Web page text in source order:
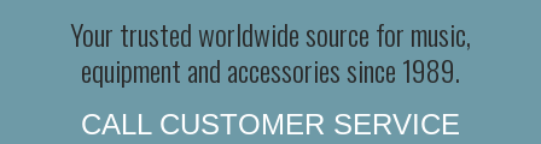
Your trusted worldwide source for music,
equipment and accessories since 1989.
CALL CUSTOMER SERVICE